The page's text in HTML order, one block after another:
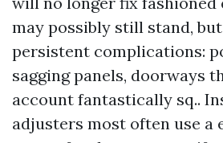
may possibly still stand,
persistent complications:
sagging panels, doorways
account fantastically sq..
adjusters most often use a